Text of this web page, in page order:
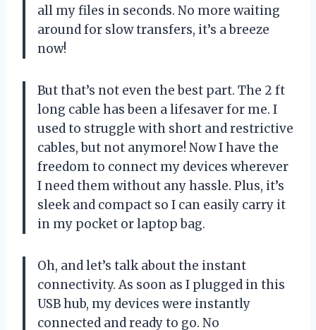
all my files in seconds. No more waiting
around for slow transfers, it’s a breeze
now!
But that’s not even the best part. The 2 ft
long cable has been a lifesaver for me. I
used to struggle with short and restrictive
cables, but not anymore! Now I have the
freedom to connect my devices wherever
I need them without any hassle. Plus, it’s
sleek and compact so I can easily carry it
in my pocket or laptop bag.
Oh, and let’s talk about the instant
connectivity. As soon as I plugged in this
USB hub, my devices were instantly
connected and ready to go. No